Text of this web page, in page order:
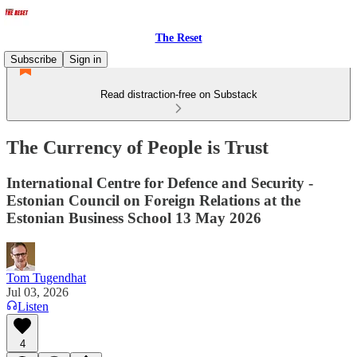
The Reset
Subscribe
Sign in
Read distraction-free on Substack
The Currency of People is Trust
International Centre for Defence and Security -
Estonian Council on Foreign Relations at the
Estonian Business School 13 May 2026
Tom Tugendhat
Jul 03, 2026
Listen
4